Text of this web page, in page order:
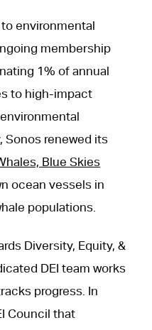
environmental
membership
1% of annual
to high-impact
Sonos renewed its
Blue Skies
ocean vessels in
populations.
Diversity, Equity, &
DEI team works
progress. In
Council that